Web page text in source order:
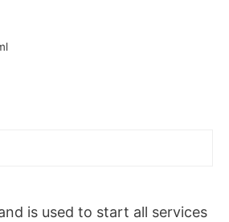
is used to start all services